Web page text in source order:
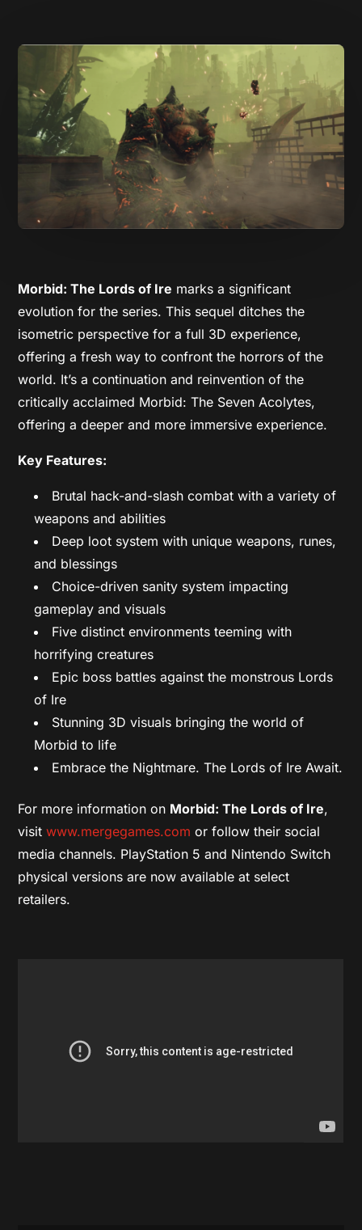
Morbid: The Lords of Ire marks a significant
evolution for the series. This sequel ditches the
isometric perspective for a full 3D experience,
offering a fresh way to confront the horrors of the
world. It’s a continuation and reinvention of the
critically acclaimed Morbid: The Seven Acolytes,
offering a deeper and more immersive experience.
Key Features:
Brutal hack-and-slash combat with a variety of
weapons and abilities
Deep loot system with unique weapons, runes,
and blessings
Choice-driven sanity system impacting
gameplay and visuals
Five distinct environments teeming with
horrifying creatures
Epic boss battles against the monstrous Lords
of Ire
Stunning 3D visuals bringing the world of
Morbid to life
Embrace the Nightmare. The Lords of Ire Await.
For more information on Morbid: The Lords of Ire,
visitwww.mergegames.com or follow their social
media channels. PlayStation 5 and Nintendo Switch
physical versions are now available at select
retailers.